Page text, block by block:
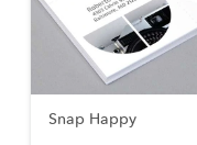
Snap Happy